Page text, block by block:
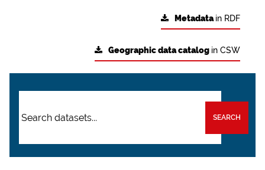
Metadatain RDF
Geographic data catalog in CSW
SEARCH